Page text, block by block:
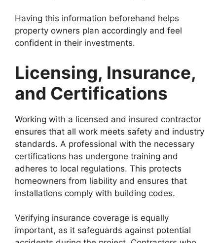
Having this information beforehand helps
property owners plan accordingly and feel
confident in their investments.
Licensing, Insurance,
and Certifications
Working with a licensed and insured contractor
ensures that all work meets safety and industry
standards. A professional with the necessary
certifications has undergone training and
adheres to local regulations. This protects
homeowners from liability and ensures that
installations comply with building codes.
Verifying insurance coverage is equally
important, as it safeguards against potential